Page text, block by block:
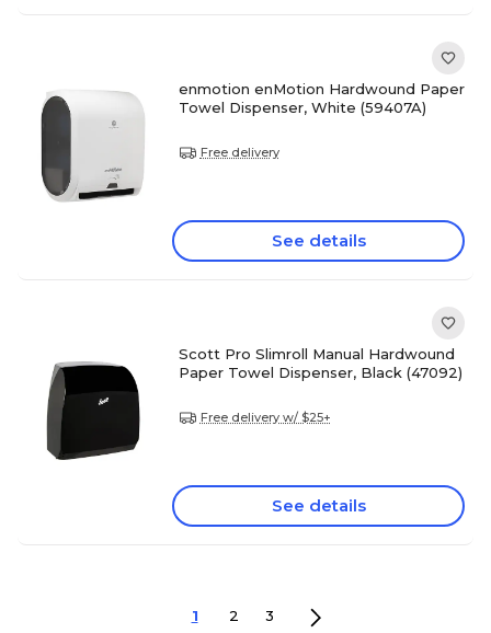
enmotion enMotion Hardwound Paper
Towel Dispenser, White (59407A)
Free delivery
See details
Scott Pro Slimroll Manual Hardwound
Paper Towel Dispenser, Black (47092)
Free delivery w/ $25+
See details
1 2 3